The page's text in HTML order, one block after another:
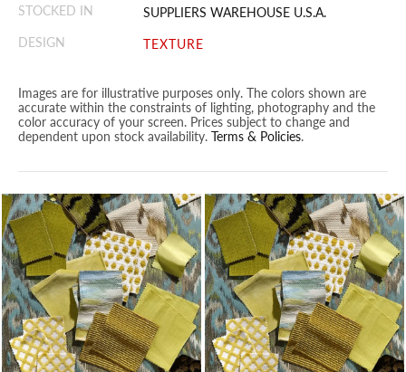
STOCKED IN
SUPPLIERS WAREHOUSE U.S.A.
DESIGN
TEXTURE
Images are for illustrative purposes only. The colors shown are
accurate within the constraints of lighting, photography and the
color accuracy of your screen. Prices subject to change and
dependent upon stock availability. Terms & Policies.